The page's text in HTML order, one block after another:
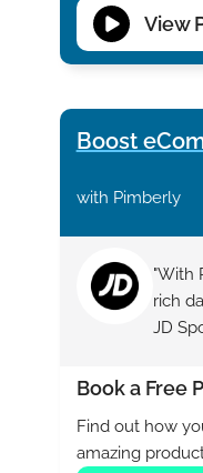
View
Boost
with Pimberly
"With
rich
JD
Book a Free
Find out how
amazing